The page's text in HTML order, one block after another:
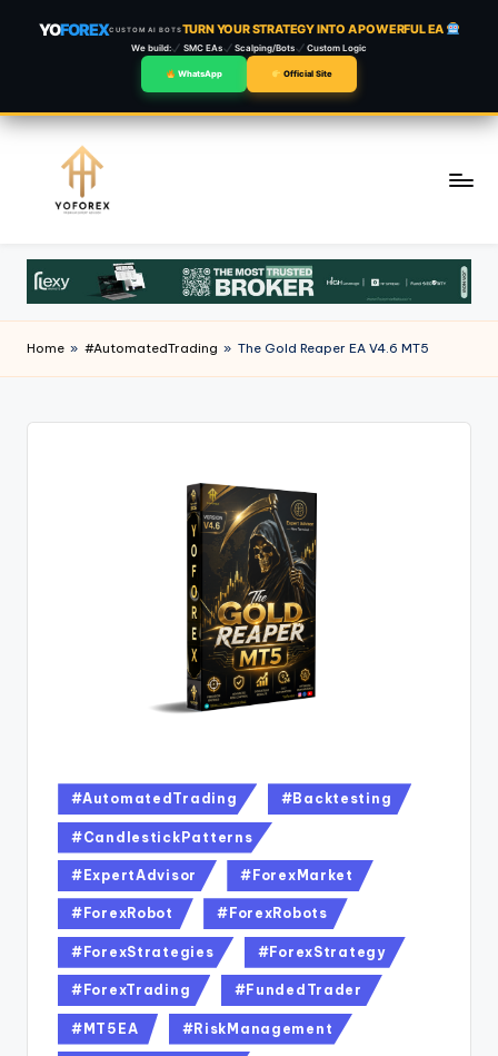
YOFOREXCUSTOM AI BOTSTURN YOUR STRATEGY INTO A POWERFUL EA
We build: SMC EAs Scalping/Bots Custom Logic
WhatsApp Official Site
content
Home » #AutomatedTrading » The Gold Reaper EA V4.6 MT5
#AutomatedTrading #Backtesting
#CandlestickPatterns
#ExpertAdvisor #ForexMarket
#ForexRobot #ForexRobots
#ForexStrategies #ForexStrategy
#ForexTrading #FundedTrader
#MT5EA #RiskManagement